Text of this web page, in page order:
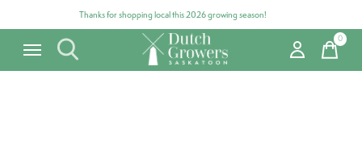
Thanks for shopping local this 2026 growing season!
0items